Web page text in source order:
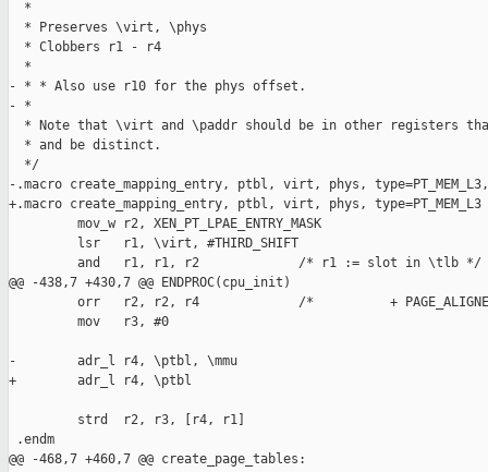
  *
  * Preserves \virt, \phys
  * Clobbers r1 - r4
  *
- * * Also use r10 for the phys offset.
- *
* Note that \virt and \paddr should be in other registers
  * and be distinct.
  */
-.macro create_mapping_entry, ptbl, virt, phys, type=PT_MEM_L3,
+.macro create_mapping_entry, ptbl, virt, phys, type=PT_MEM_L3
         mov_w r2, XEN_PT_LPAE_ENTRY_MASK
         lsr   r1, \virt, #THIRD_SHIFT
         and   r1, r1, r2             /* r1 := slot in \tlb */
@@ -438,7 +430,7 @@ ENDPROC(cpu_init)
orr   r2, r2, r4             /*          +
         mov   r3, #0
-        adr_l r4, \ptbl, \mmu
+        adr_l r4, \ptbl
         strd  r2, r3, [r4, r1]
.endm
@@ -468,7 +460,7 @@ create_page_tables: